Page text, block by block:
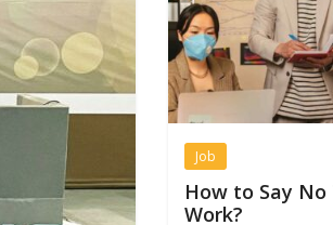
Job
How to Say
Work?